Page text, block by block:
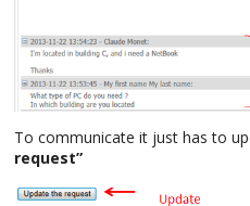
To communicate it just has to
request”